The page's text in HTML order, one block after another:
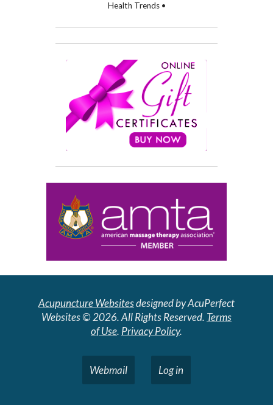
Health Trends •
Acupuncture Websitesdesigned by AcuPerfect
Websites © 2026. All Rights Reserved. Terms
of Use. Privacy Policy.
Webmail Log in